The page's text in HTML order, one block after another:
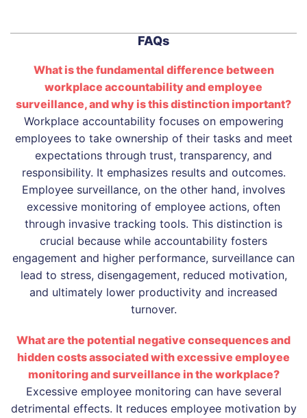
FAQs
What is the fundamental difference between
workplace accountability and employee
surveillance, and why is this distinction important?
Workplace accountability focuses on empowering
employees to take ownership of their tasks and meet
expectations through trust, transparency, and
responsibility. It emphasizes results and outcomes.
Employee surveillance, on the other hand, involves
excessive monitoring of employee actions, often
through invasive tracking tools. This distinction is
crucial because while accountability fosters
engagement and higher performance, surveillance can
lead to stress, disengagement, reduced motivation,
and ultimately lower productivity and increased
turnover.
What are the potential negative consequences and
hidden costs associated with excessive employee
monitoring and surveillance in the workplace?
Excessive employee monitoring can have several
detrimental effects. It reduces employee motivation by